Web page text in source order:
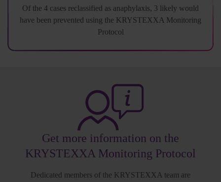
Of the 4 cases reclassified as anaphylaxis, 3 likely would
have been prevented using the KRYSTEXXA Monitoring
Protocol
Get more information on the
KRYSTEXXA Monitoring Protocol
Dedicated members of the KRYSTEXXA team are